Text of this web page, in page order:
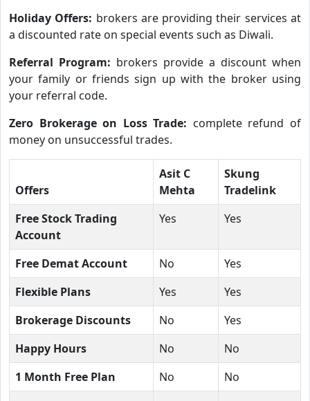
Holiday Offers: brokers are providing their services at
a discounted rate on special events such as Diwali.
Referral Program: brokers provide a discount when
your family or friends sign up with the broker using
your referral code.
Zero Brokerage on Loss Trade: complete refund of
money on unsuccessful trades.
Offers
Asit C
Mehta
Skung
Tradelink
Free Stock Trading
Account
Yes Yes
Free Demat Account No
Yes
Flexible Plans
Yes
Yes
Brokerage Discounts
No
Yes
Happy Hours
No
No
1 Month Free Plan
No
No